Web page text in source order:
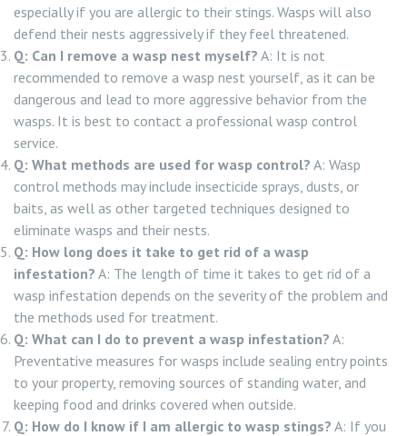
especially if you are allergic to their stings. Wasps will also
defend their nests aggressively if they feel threatened.
Q: Can I remove a wasp nest myself? A: It is not
recommended to remove a wasp nest yourself, as it can be
dangerous and lead to more aggressive behavior from the
wasps. It is best to contact a professional wasp control
service.
Q: What methods are used for wasp control? A: Wasp
control methods may include insecticide sprays, dusts, or
baits, as well as other targeted techniques designed to
eliminate wasps and their nests.
Q: How long does it take to get rid of a wasp
infestation? A: The length of time it takes to get rid of a
wasp infestation depends on the severity of the problem and
the methods used for treatment.
Q: What can I do to prevent a wasp infestation? A:
Preventative measures for wasps include sealing entry points
to your property, removing sources of standing water, and
keeping food and drinks covered when outside.
Q: How do I know if I am allergic to wasp stings? A: If you